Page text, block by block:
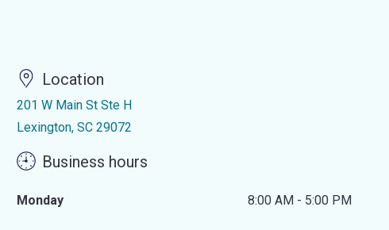
Location
201 W Main St Ste H
Lexington, SC 29072
Business hours
Monday 8:00 AM - 5:00 PM